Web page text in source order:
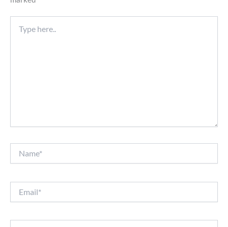
here..